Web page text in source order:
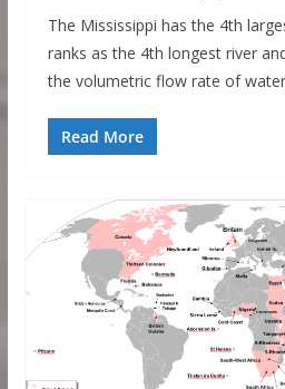
The Mississippi has the 4th
ranks as the 4th longest river
the volumetric flow rate of
Read More